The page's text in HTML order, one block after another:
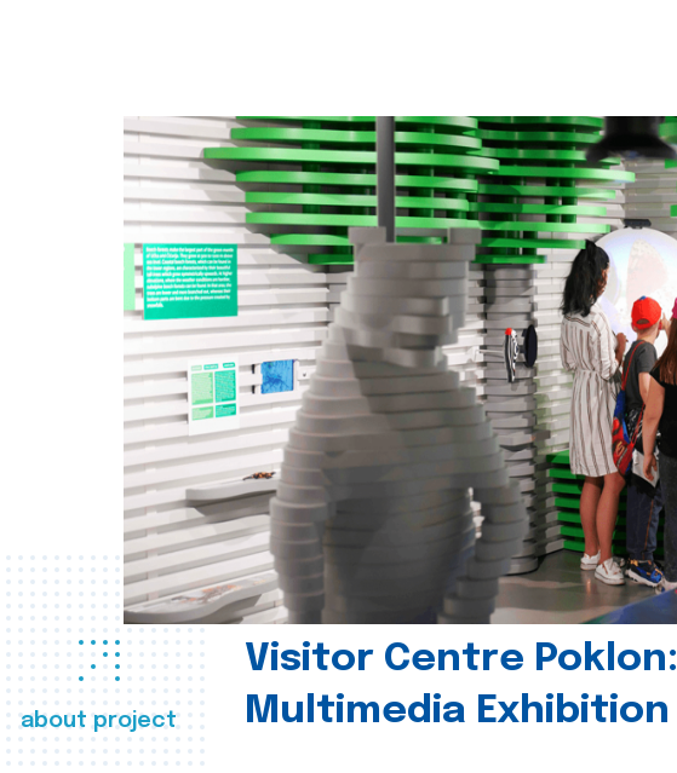
about project
Visitor Centre Poklon:
Multimedia Exhibition